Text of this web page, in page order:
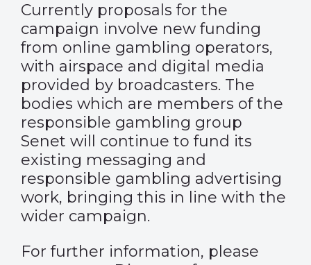
Currently proposals for the
campaign involve new funding
from online gambling operators,
with airspace and digital media
provided by broadcasters. The
bodies which are members of the
responsible gambling group
Senet will continue to fund its
existing messaging and
responsible gambling advertising
work, bringing this in line with the
wider campaign.
For further information, please